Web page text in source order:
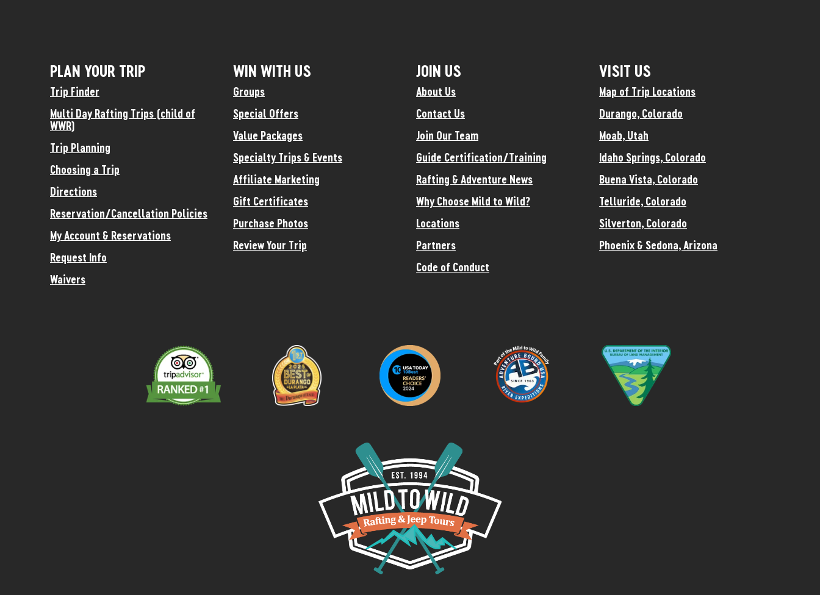
PLAN YOUR TRIP
Trip Finder
Multi Day Rafting Trips (child of
WWR)
Trip Planning
Choosing a Trip
Directions
Reservation/Cancellation Policies
My Account & Reservations
Request Info
Waivers
WIN WITH US
Groups
Special Offers
Value Packages
Specialty Trips & Events
Affiliate Marketing
Gift Certificates
Purchase Photos
Review Your Trip
JOIN US
About Us
Contact Us
Join Our Team
Guide Certification/Training
Rafting & Adventure News
Why Choose Mild to Wild?
Locations
Partners
Code of Conduct
VISIT US
Map of Trip Locations
Durango, Colorado
Moab, Utah
Idaho Springs, Colorado
Buena Vista, Colorado
Telluride, Colorado
Silverton, Colorado
Phoenix & Sedona, Arizona